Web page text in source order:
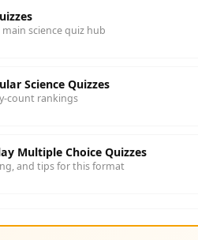
science quiz hub
Science Quizzes
count rankings
Multiple Choice Quizzes
and tips for this format